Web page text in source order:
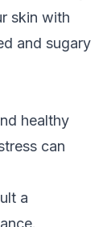
skin with
and sugary
healthy
can
a